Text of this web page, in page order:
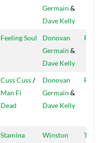
Germain &
Dave Kelly
Feeling Soul
Donovan
Germain &
Dave Kelly
Cuss Cuss/
Man Fi
Dead
Donovan
Germain &
Dave Kelly
Stamina
Winston